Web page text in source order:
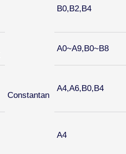
Constantan
B0,B2,B4
A0~A9,B0~B8
A4,A6,B0,B4
A4